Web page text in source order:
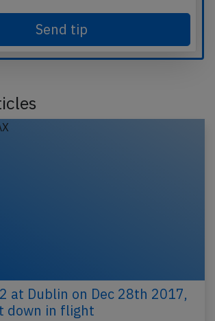
Send tip
at Dublin on Dec 28th 2017,
down in flight